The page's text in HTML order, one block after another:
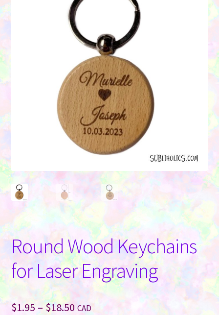
Round Wood Keychains
for Laser Engraving
$1.95 – $18.50Price
CAD